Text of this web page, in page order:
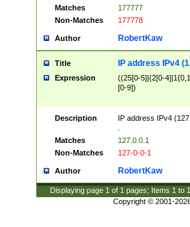
Matches
177777
Non-Matches
177778
Author RobertKaw
Title IP address IPv4
Expression
((25[0-5]|(2[0-
[0-9])
Description
IP address IPv4
Matches
127.0.0.1
Non-Matches
127-0-0-1
Author RobertKaw
Displaying page 1 of 1 pages; Items 1 to
Copyright © 2001-